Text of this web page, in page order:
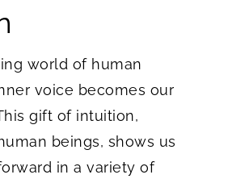
world of human
voice becomes our
gift of intuition,
beings, shows us
in a variety of